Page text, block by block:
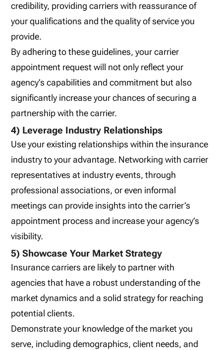
credibility, providing carriers with reassurance of
your qualifications and the quality of service you
provide.
By adhering to these guidelines, your carrier
appointment request will not only reflect your
agency’s capabilities and commitment but also
significantly increase your chances of securing a
partnership with the carrier.
4) Leverage Industry Relationships
Use your existing relationships within the insurance
industry to your advantage. Networking with carrier
representatives at industry events, through
professional associations, or even informal
meetings can provide insights into the carrier’s
appointment process and increase your agency’s
visibility.
5) Showcase Your Market Strategy
Insurance carriers are likely to partner with
agencies that have a robust understanding of the
market dynamics and a solid strategy for reaching
potential clients.
Demonstrate your knowledge of the market you
serve, including demographics, client needs, and